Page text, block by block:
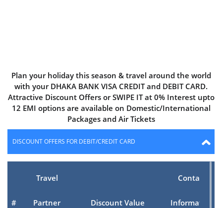
Plan your holiday this season & travel around the world
with your DHAKA BANK VISA CREDIT and DEBIT CARD.
Attractive Discount Offers or SWIPE IT at 0% Interest upto
12 EMI options are available on Domestic/International
Packages and Air Tickets
DISCOUNT OFFERS FOR DEBIT/CREDIT CARD
#
Travel
Partner Discount Value
Contact
Information